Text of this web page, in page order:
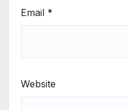
Email *
Website